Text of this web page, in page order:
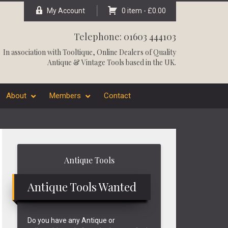
My Account 0 item - £0.00
Telephone: 01603 444103
In association withTooltique, Online Dealers of Quality
Antique & Vintage Tools based in the UK.
About Members Contact
Antique Tools
Antique Tools Wanted
Do you have any Antique or